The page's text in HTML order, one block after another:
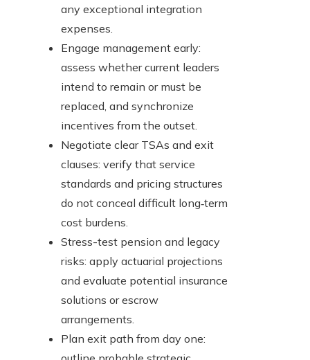
any exceptional integration
expenses.
Engage management early:
assess whether current leaders
intend to remain or must be
replaced, and synchronize
incentives from the outset.
Negotiate clear TSAs and exit
clauses: verify that service
standards and pricing structures
do not conceal difficult long‑term
cost burdens.
Stress-test pension and legacy
risks: apply actuarial projections
and evaluate potential insurance
solutions or escrow
arrangements.
Plan exit path from day one: